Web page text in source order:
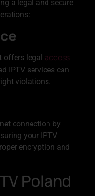
a legal and secure
offers legal access
IPTV services can
violations.
connection by
your IPTV
encryption and
Poland